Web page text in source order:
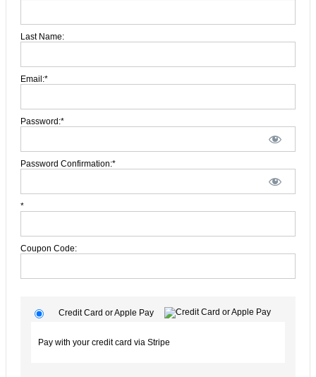
Last Name:
Email:*
Password:*
Password Confirmation:*
*
Coupon Code:
Credit Card or Apple Pay
Pay with your credit card via Stripe